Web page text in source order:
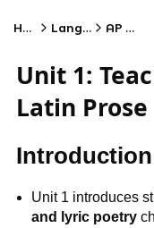
Home Language AP Latin
Unit 1:
Latin Prose
Introduction
Unit 1 introduces
and lyric poetry